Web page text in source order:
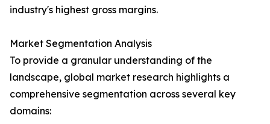
industry's highest gross margins.
Market Segmentation Analysis
To provide a granular understanding of the
landscape, global market research highlights a
comprehensive segmentation across several key
domains: